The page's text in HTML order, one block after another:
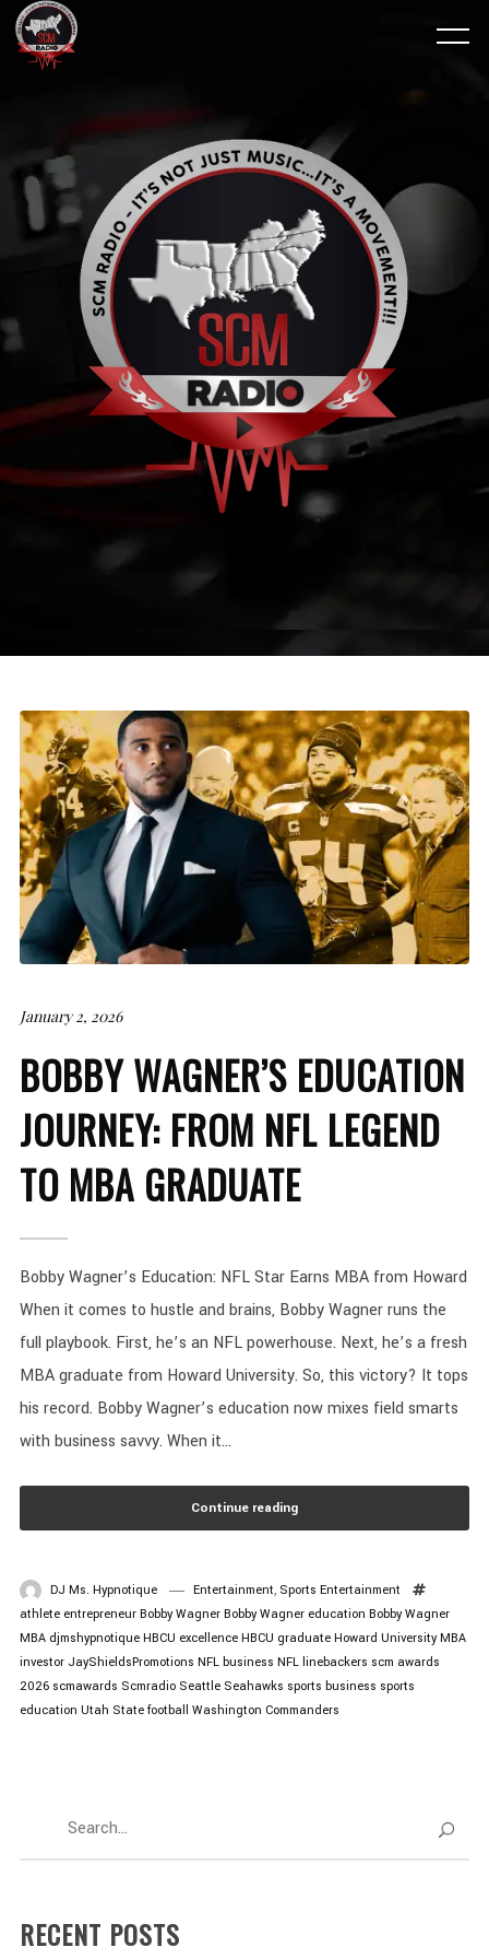
January 2, 2026
BOBBY WAGNER’S EDUCATION
JOURNEY: FROM NFL LEGEND
TO MBA GRADUATE
Bobby Wagner’s Education: NFL Star Earns MBA from Howard
When it comes to hustle and brains, Bobby Wagner runs the
full playbook. First, he’s an NFL powerhouse. Next, he’s a fresh
MBA graduate from Howard University. So, this victory? It tops
his record. Bobby Wagner’s education now mixes field smarts
with business savvy. When it...
Continue reading
DJ Ms. Hypnotique Entertainment, Sports Entertainment
athlete entrepreneur Bobby Wagner Bobby Wagner education Bobby Wagner
MBA djmshypnotique HBCU excellence HBCU graduate Howard University MBA
investor JayShieldsPromotions NFL business NFL linebackers scm awards
2026 scmawards Scmradio Seattle Seahawks sports business sports
education Utah State football Washington Commanders
RECENT POSTS